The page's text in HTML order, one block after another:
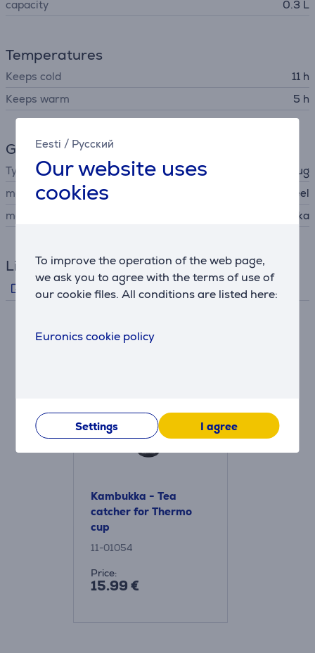
Eesti / Русский
Our website uses
cookies
To improve the operation of the web page,
we ask you to agree with the terms of use of
our cookie files. All conditions are listed here:
Euronics cookie policy
Settings I agree
capacity 0.3 L
Temperatures
Keeps cold
11 h
Keeps warm
5 h
General Parameter
Type
travel mug
material
stainless steel
manufacturer
Kambukka
Links
Manufacturer's video
Accessories
Kambukka - Tea
catcher for Thermo
cup
11-01054
Price:
15.99 €